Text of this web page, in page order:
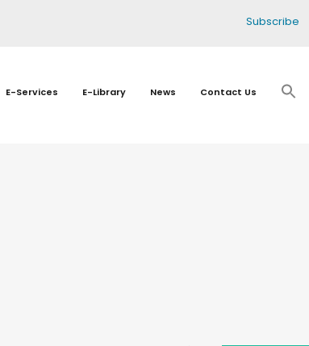
Subscribe
E-Services E-Library News Contact Us